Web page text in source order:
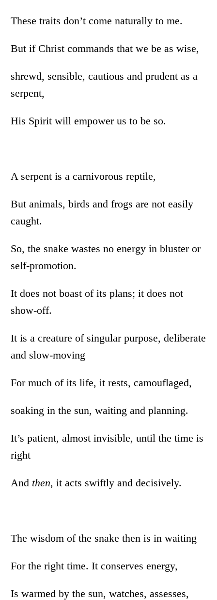
These traits don’t come naturally to me.
But if Christ commands that we be as wise,
shrewd, sensible, cautious and prudent as a
serpent,
His Spirit will empower us to be so.
A serpent is a carnivorous reptile,
But animals, birds and frogs are not easily
caught.
So, the snake wastes no energy in bluster or
self-promotion.
It does not boast of its plans; it does not
show-off.
It is a creature of singular purpose, deliberate
and slow-moving
For much of its life, it rests, camouflaged,
soaking in the sun, waiting and planning.
It’s patient, almost invisible, until the time is
right
And then, it acts swiftly and decisively.
The wisdom of the snake then is in waiting
For the right time. It conserves energy,
Is warmed by the sun, watches, assesses,